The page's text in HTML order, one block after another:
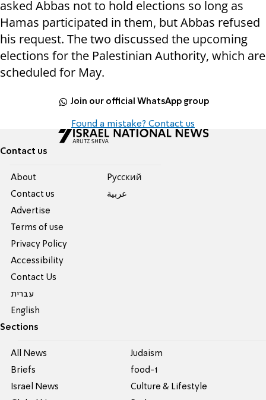
asked Abbas not to hold elections so long as
Hamas participated in them, but Abbas refused
his request. The two discussed the upcoming
elections for the Palestinian Authority, which are
scheduled for May.
Join our official WhatsApp group
Found a mistake? Contact us
Contact us
About
Contact us
Advertise
Terms of use
Privacy Policy
Accessibility
Contact Us
עברית
English
Pусский
عربية
Sections
All News
Briefs
Israel News
Judaism
food-1
Culture & Lifestyle